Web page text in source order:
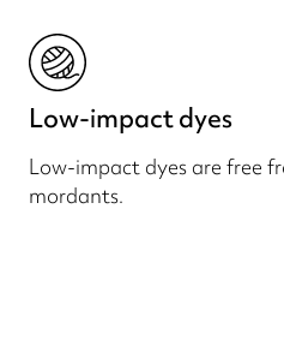
Low-impact dyes
Low-impact dyes are free
mordants.